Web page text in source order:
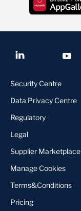
Security Centre
Data Privacy Centre
Regulatory
Legal
Supplier Marketplace
Manage Cookies
Terms&Conditions
Pricing